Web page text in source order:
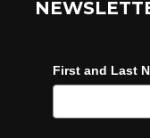
First and Last